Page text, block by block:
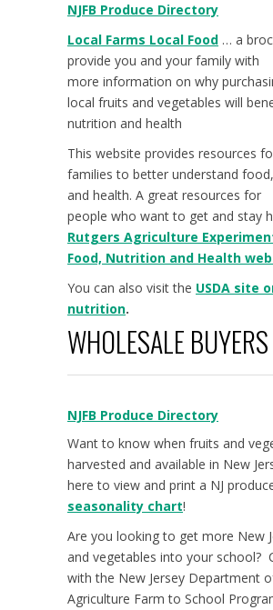
NJFB Produce Directory
Local Farms Local Food … a
provide you and your family with
more information on why
local fruits and vegetables will
nutrition and health
This website provides resources
families to better understand
and health. A great resources for
people who want to get and stay
Rutgers Agriculture
Food, Nutrition and Health
You can also visit the USDA site
nutrition.
WHOLESALE BUYERS
NJFB Produce Directory
Want to know when fruits and
harvested and available in New
here to view and print a NJ
seasonality chart!
Are you looking to get more New
and vegetables into your school?
with the New Jersey Department
Agriculture Farm to School